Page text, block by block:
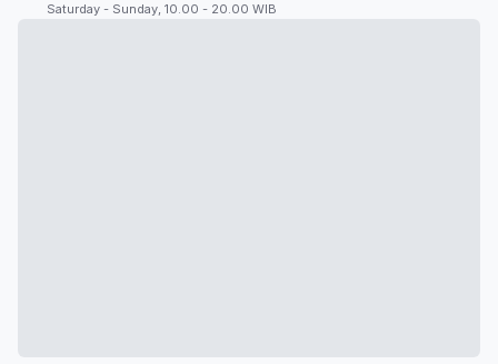
Saturday - Sunday, 10.00 - 20.00 WIB